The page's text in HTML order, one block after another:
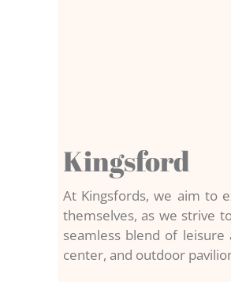
Kingsford
At Kingsfords, we aim to
themselves, as we strive
seamless blend of
center, and outdoor